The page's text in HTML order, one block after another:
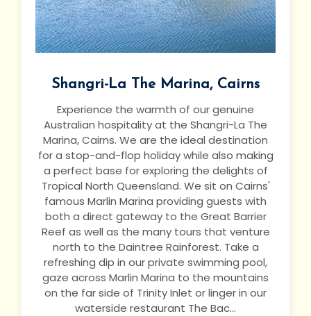
Shangri-La The Marina, Cairns
Experience the warmth of our genuine
Australian hospitality at the Shangri-La The
Marina, Cairns. We are the ideal destination
for a stop-and-flop holiday while also making
a perfect base for exploring the delights of
Tropical North Queensland. We sit on Cairns'
famous Marlin Marina providing guests with
both a direct gateway to the Great Barrier
Reef as well as the many tours that venture
north to the Daintree Rainforest. Take a
refreshing dip in our private swimming pool,
gaze across Marlin Marina to the mountains
on the far side of Trinity Inlet or linger in our
waterside restaurant The Bac...